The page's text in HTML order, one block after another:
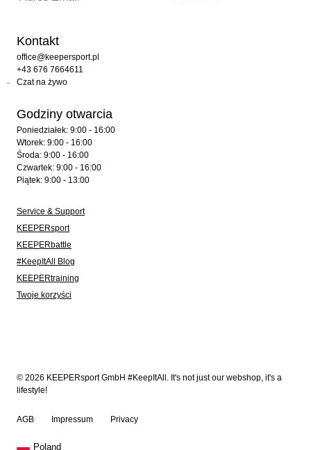
Kontakt
office@keepersport.pl
+43 676 7664611
Czat na żywo
Godziny otwarcia
Poniedziałek: 9:00 - 16:00
Wtorek: 9:00 - 16:00
Środa: 9:00 - 16:00
Czwartek: 9:00 - 16:00
Piątek: 9:00 - 13:00
Service & Support
KEEPERsport
KEEPERbattle
#KeepItAll Blog
KEEPERtraining
Twoje korzyści
© 2026 KEEPERsport GmbH #KeepItAll. It's not just our webshop, it's a
lifestyle!
AGB Impressum Privacy
Poland